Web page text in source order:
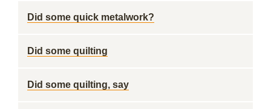
Did some quick metalwork?
Did some quilting
Did some quilting, say